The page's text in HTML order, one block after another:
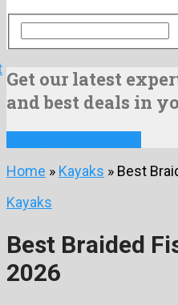
Get our latest
and best deals in
Home » Kayaks » Best
Kayaks
Best Braided
2026